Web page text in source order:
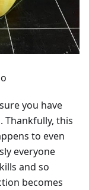
you have
this
to even
everyone
and so
becomes